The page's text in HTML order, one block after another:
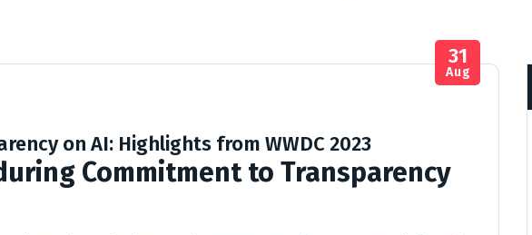
31
Aug
on AI: Highlights from WWDC 2023
Commitment to Transparency